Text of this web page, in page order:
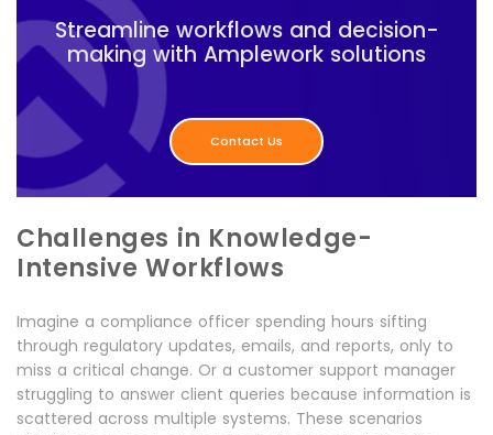
Streamline workflows and decision-
making with Amplework solutions
Contact Us
Challenges in Knowledge-
Intensive Workflows
Imagine a compliance officer spending hours sifting
through regulatory updates, emails, and reports, only to
miss a critical change. Or a customer support manager
struggling to answer client queries because information is
scattered across multiple systems. These scenarios